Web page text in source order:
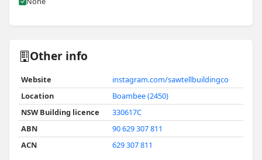
Other info
Website
instagram.com/sawtellbuildingco
Location
Boambee (2450)
NSW Building licence
330617C
ABN
90 629 307 811
ACN
629 307 811